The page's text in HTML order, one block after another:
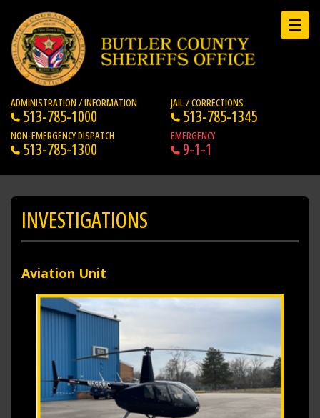
ADMINISTRATION / INFORMATION
513-785-1000
JAIL / CORRECTIONS
513-785-1345
NON-EMERGENCY DISPATCH
513-785-1300
EMERGENCY
9-1-1
INVESTIGATIONS
Aviation Unit